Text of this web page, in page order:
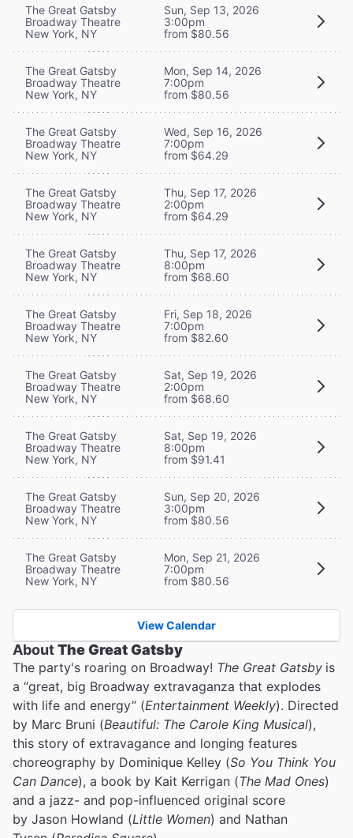
The Great Gatsby
Broadway Theatre
New York, NY
Sun, Sep 13, 2026
3:00pm
from $80.56
The Great Gatsby
Broadway Theatre
New York, NY
Mon, Sep 14, 2026
7:00pm
from $80.56
The Great Gatsby
Broadway Theatre
New York, NY
Wed, Sep 16, 2026
7:00pm
from $64.29
The Great Gatsby
Broadway Theatre
New York, NY
Thu, Sep 17, 2026
2:00pm
from $64.29
The Great Gatsby
Broadway Theatre
New York, NY
Thu, Sep 17, 2026
8:00pm
from $68.60
The Great Gatsby
Broadway Theatre
New York, NY
Fri, Sep 18, 2026
7:00pm
from $82.60
The Great Gatsby
Broadway Theatre
New York, NY
Sat, Sep 19, 2026
2:00pm
from $68.60
The Great Gatsby
Broadway Theatre
New York, NY
Sat, Sep 19, 2026
8:00pm
from $91.41
The Great Gatsby
Broadway Theatre
New York, NY
Sun, Sep 20, 2026
3:00pm
from $80.56
The Great Gatsby
Broadway Theatre
New York, NY
Mon, Sep 21, 2026
7:00pm
from $80.56
View Calendar
AboutThe Great Gatsby
The party's roaring on Broadway! The Great Gatsby is
a “great, big Broadway extravaganza that explodes
with life and energy” (Entertainment Weekly). Directed
by Marc Bruni (Beautiful: The Carole King Musical),
this story of extravagance and longing features
choreography by Dominique Kelley (So You Think You
Can Dance), a book by Kait Kerrigan (The Mad Ones)
and a jazz- and pop-influenced original score
by Jason Howland (Little Women) and Nathan